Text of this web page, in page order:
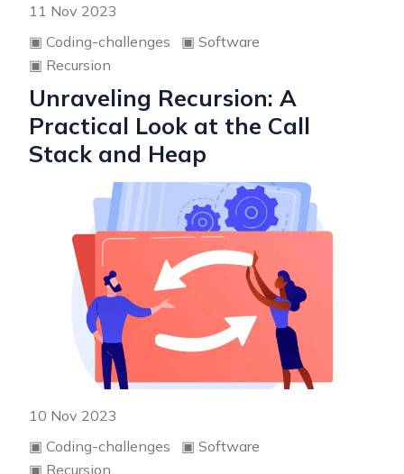
11 Nov 2023
▣ Coding-challenges ▣ Software
▣ Recursion
Unraveling Recursion: A
Practical Look at the Call
Stack and Heap
10 Nov 2023
▣ Coding-challenges ▣ Software
▣ Recursion